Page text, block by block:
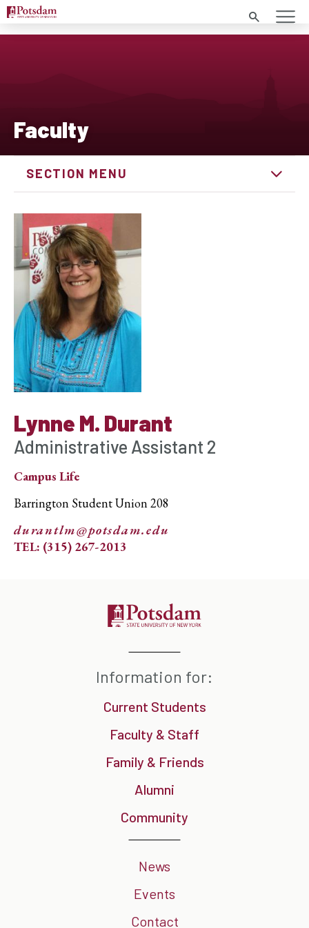
Search
Faculty
SECTION MENU
Lynne M. Durant
Administrative Assistant 2
Campus Life
Barrington Student Union 208
durantlm@potsdam.edu
TEL: (315) 267-2013
Information for:
Current Students
Faculty & Staff
Family & Friends
Alumni
Community
News
Events
Contact